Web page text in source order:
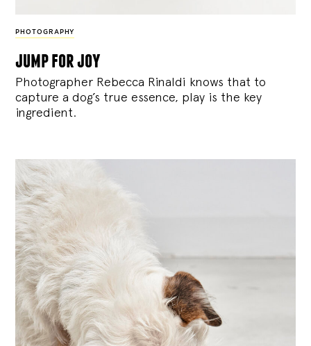
PHOTOGRAPHY
jump for joy
Photographer Rebecca Rinaldi knows that to
capture a dog’s true essence, play is the key
ingredient.